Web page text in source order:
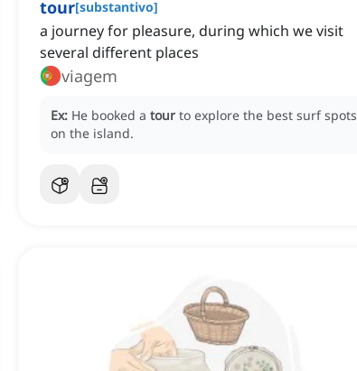
tour[substantivo]
a journey for pleasure, during which we visit
several different places
viagem
Ex: He booked a tour to explore the best surf spots
on the island.